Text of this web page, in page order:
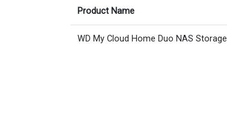
Product Name
WD My Cloud Home Duo NAS Storage